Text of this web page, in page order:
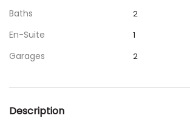
Baths 2
En-Suite 1
Garages 2
Description